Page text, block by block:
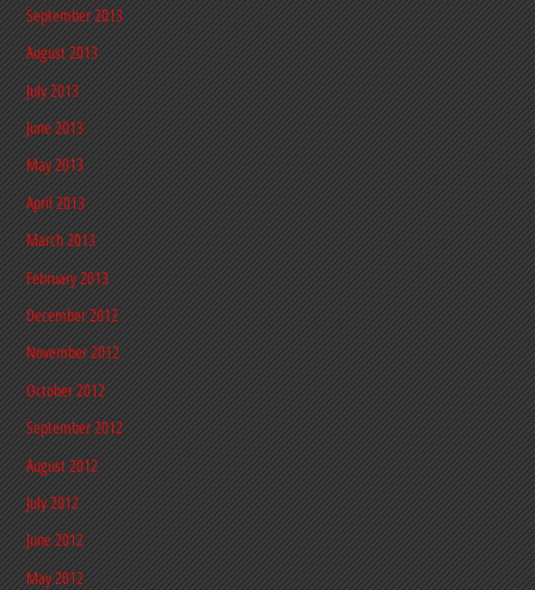
September 2013
August 2013
July 2013
June 2013
May 2013
April 2013
March 2013
February 2013
December 2012
November 2012
October 2012
September 2012
August 2012
July 2012
June 2012
May 2012